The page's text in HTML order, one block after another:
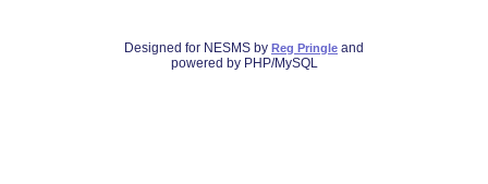
Designed for NESMS by Reg Pringle and
powered by PHP/MySQL